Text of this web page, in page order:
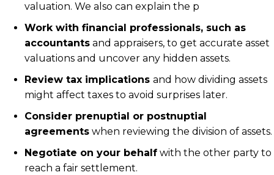
valuation. We also can explain the p
Work with financial professionals, such as
accountants and appraisers, to get accurate asset
valuations and uncover any hidden assets.
Review tax implications and how dividing assets
might affect taxes to avoid surprises later.
Consider prenuptial or postnuptial
agreements when reviewing the division of assets.
Negotiate on your behalf with the other party to
reach a fair settlement.